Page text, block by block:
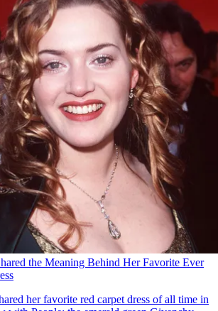
the Meaning Behind Her Favorite Ever
her favorite red carpet dress of all time in